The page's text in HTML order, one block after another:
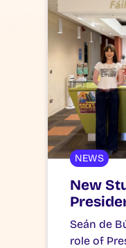
NEWS
New
Seán de
role of